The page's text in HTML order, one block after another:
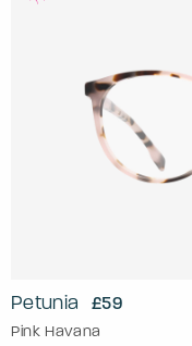
Petunia £59
Pink Havana